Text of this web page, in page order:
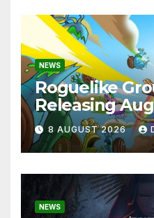
NEWS
Roguelike
Releasing
8 AUGUST 2026
NEWS